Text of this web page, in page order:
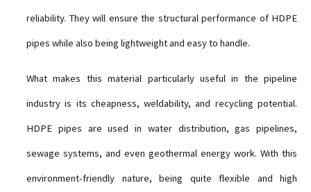
reliability. They will ensure the structural performance of HDPE
pipes while also being lightweight and easy to handle.
What makes this material particularly useful in the pipeline
industry is its cheapness, weldability, and recycling potential.
HDPE pipes are used in water distribution, gas pipelines,
sewage systems, and even geothermal energy work. With this
environment-friendly nature, being quite flexible and high